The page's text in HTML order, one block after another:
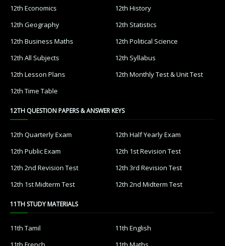
12th Economics
12th History
12th Geography
12th Statistics
12th Business Maths
12th Political Science
12th All Subjects
12th Syllabus
12th Lesson Plans
12th Monthly Test & Unit Test
12th Time Table
12TH QUESTION PAPERS & ANSWER KEYS
12th Quarterly Exam
12th Half Yearly Exam
12th Public Exam
12th 1st Revision Test
12th 2nd Revision Test
12th 3rd Revision Test
12th 1st Midterm Test
12th 2nd Midterm Test
11TH STUDY MATERIALS
11th Tamil
11th English